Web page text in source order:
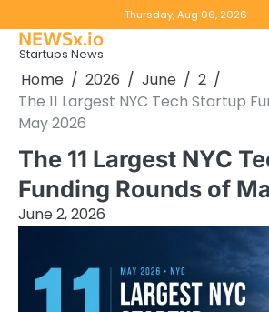
to
content
Thursday, Aug 06, 2026
NEWSx.io
Startups News
Home 2026 June
2
The 11 Largest NYC Tech Startup
May 2026
The 11 Largest NYC
Funding Rounds of
June 2, 2026